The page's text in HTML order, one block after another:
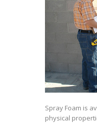
Spray Foam is
physical